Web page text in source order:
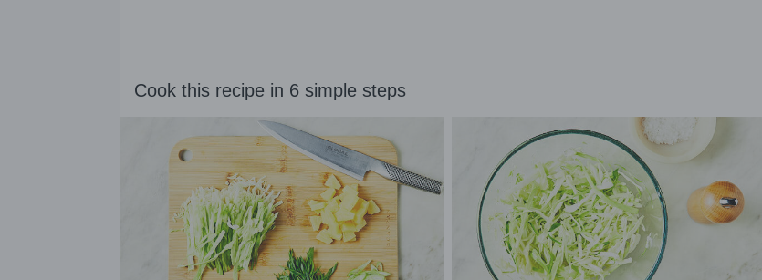
Cook this recipe in 6 simple steps